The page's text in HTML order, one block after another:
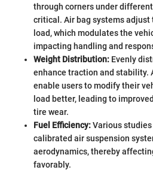
through corners under
critical. Air bag systems adjust
load, which modulates the
impacting handling and
Weight Distribution: Evenly
enhance traction and stability.
enable users to modify their
load better, leading to
tire wear.
Fuel Efficiency:Various
calibrated air suspension
aerodynamics, thereby
favorably.